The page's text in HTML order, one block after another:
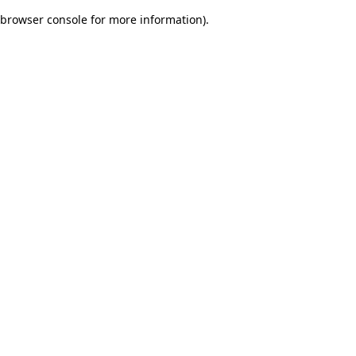
browser console for more information).